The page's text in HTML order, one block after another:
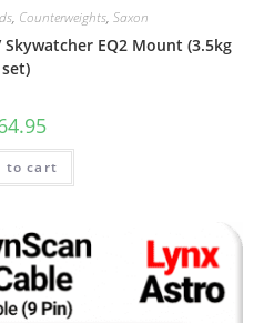
, Counterweights, Saxon
EQ2 Mount (3.5kg
set)
to cart